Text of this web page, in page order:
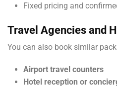
Fixed pricing and
Travel Agencies and
You can also book similar
Airport travel counters
Hotel reception or